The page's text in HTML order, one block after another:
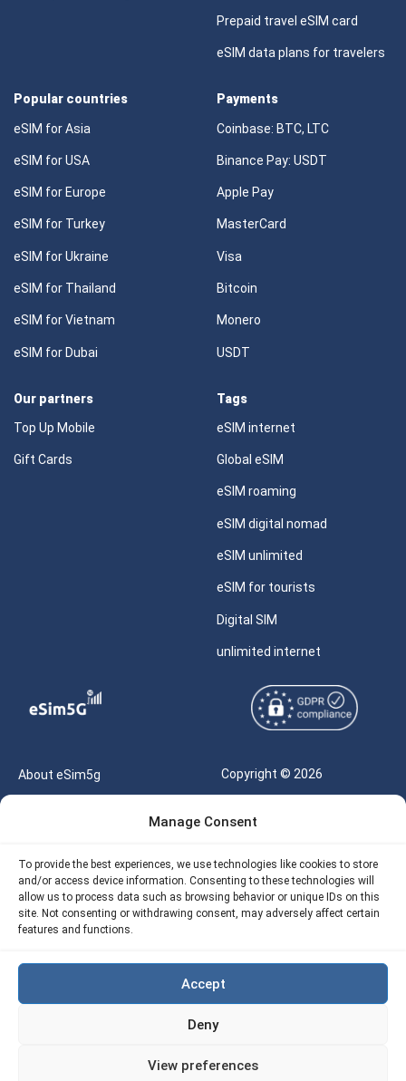
Manage Consent
To provide the best experiences, we use technologies like cookies to store
and/or access device information. Consenting to these technologies will
allow us to process data such as browsing behavior or unique IDs on this
site. Not consenting or withdrawing consent, may adversely affect certain
features and functions.
Accept
Deny
View preferences
Prepaid travel eSIM card
eSIM data plans for travelers
Popular countries
eSIM for Asia
eSIM for USA
eSIM for Europe
eSIM for Turkey
eSIM for Ukraine
eSIM for Thailand
eSIM for Vietnam
eSIM for Dubai
Payments
Coinbase: BTC, LTC
Binance Pay: USDT
Apple Pay
MasterCard
Visa
Bitcoin
Monero
USDT
Our partners
Top Up Mobile
Gift Cards
Tags
eSIM internet
Global eSIM
eSIM roaming
eSIM digital nomad
eSIM unlimited
eSIM for tourists
Digital SIM
unlimited internet
About eSim5g
Our API
Refund Policy
Copyright © 2026
Reserved |
Terms of Use
Privacy
Site Map